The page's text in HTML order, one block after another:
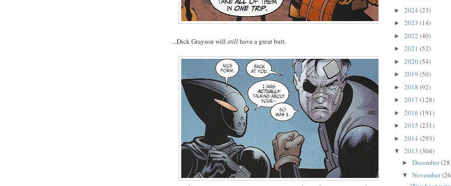
...Dick Grayson will stillhave a great butt.
► 2024 (23)
► 2023 (14)
► 2022 (40)
► 2021 (52)
► 2020(54)
► 2019 (50)
► 2018 (92)
► 2017 (128)
► 2016 (191)
► 2015 (231)
► 2014 (293)
▼ 2013 (304)
► December
▼ November